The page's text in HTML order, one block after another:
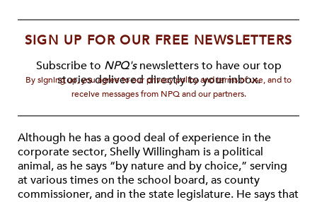
SIGN UP FOR OUR FREE NEWSLETTERS
Subscribe to NPQ'snewsletters to have our top
stories delivered directly to your inbox.
By signing up, you agree to our privacy policy and terms of use, and to
receive messages from NPQ and our partners.
Although he has a good deal of experience in the
corporate sector, Shelly Willingham is a political
animal, as he says “by nature and by choice,” serving
at various times on the school board, as county
commissioner, and in the state legislature. He says that